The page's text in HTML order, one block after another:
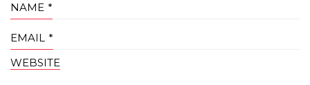
NAME *
EMAIL *
WEBSITE